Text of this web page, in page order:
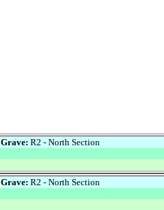
Grave: R2 - North Section
Grave: R2 - North Section